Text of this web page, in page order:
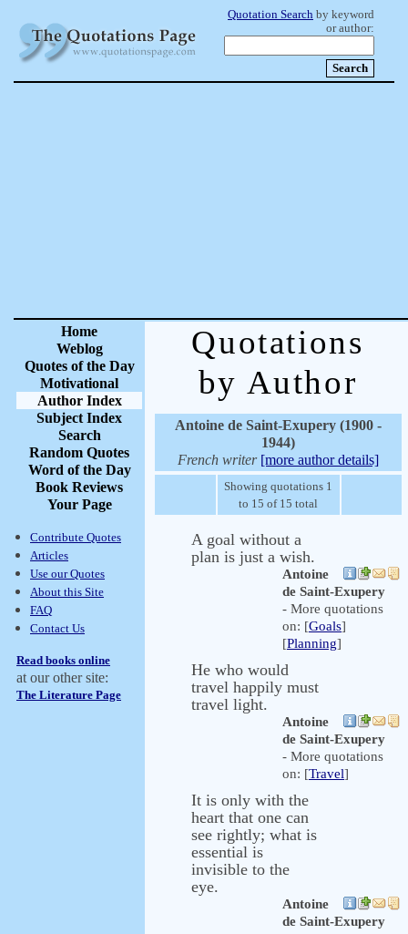
Quotation Search by keyword
or author:
Home
Weblog
Quotes of the Day
Motivational
Author Index
Subject Index
Search
Random Quotes
Word of the Day
Book Reviews
Your Page
Contribute Quotes
Articles
Use our Quotes
About this Site
FAQ
Contact Us
Read books online
at our other site:
The Literature Page
Quotations
by Author
Antoine de Saint-Exupery (1900 -
1944)
French writer [more author details]
Showing quotations 1
to 15 of 15 total
A goal without a
plan is just a wish.
Antoine
de Saint-Exupery
- More quotations
on: [Goals]
[Planning]
He who would
travel happily must
travel light.
Antoine
de Saint-Exupery
- More quotations
on: [Travel]
It is only with the
heart that one can
see rightly; what is
essential is
invisible to the
eye.
Antoine
de Saint-Exupery